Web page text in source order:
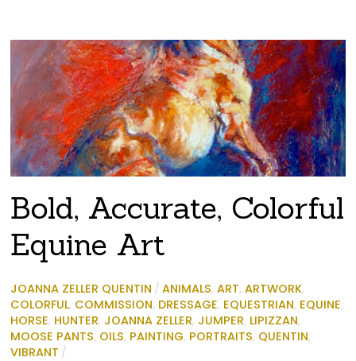
Bold, Accurate, Colorful
Equine Art
JOANNA ZELLER QUENTIN / ANIMALS,ART,ARTWORK,
COLORFUL, COMMISSION, DRESSAGE, EQUESTRIAN, EQUINE,
HORSE, HUNTER, JOANNA ZELLER, JUMPER, LIPIZZAN,
MOOSE PANTS, OILS, PAINTING, PORTRAITS, QUENTIN,
VIBRANT /